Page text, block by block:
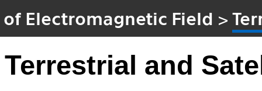
of Electromagnetic Field >
Terrestrial and